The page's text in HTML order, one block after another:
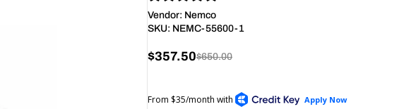
Vendor: Nemco
SKU: NEMC-55600-1
Sale
$357.50
Regular$650.00